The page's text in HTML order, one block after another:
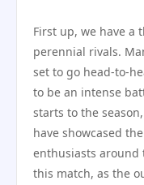
First up, we have a
perennial rivals.
set to go head-to-
to be an intense
starts to the
have showcased
enthusiasts around
this match, as the